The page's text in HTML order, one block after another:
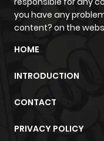
you have any
content? on the
HOME
INTRODUCTION
CONTACT
PRIVACY POLICY